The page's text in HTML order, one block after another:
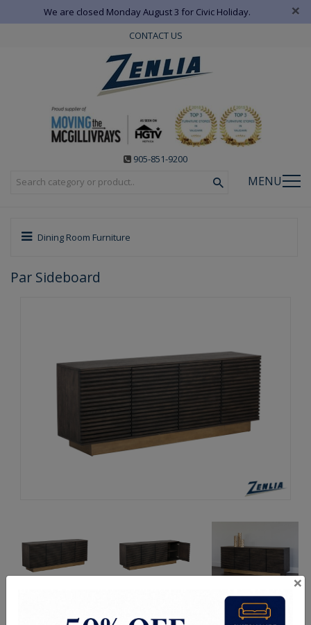
We are closed Monday August 3 for Civic Holiday. ×
CONTACT US
905-851-9200
MENU
Dining Room Furniture
Par Sideboard
×